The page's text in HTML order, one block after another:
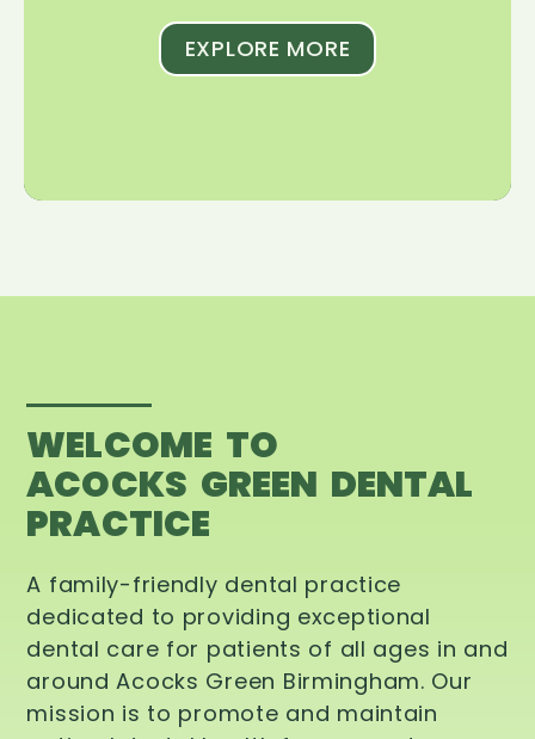
EXPLORE MORE
WELCOME TO
ACOCKS GREEN DENTAL
PRACTICE
A family-friendly dental practice
dedicated to providing exceptional
dental care for patients of all ages in and
around Acocks Green Birmingham. Our
mission is to promote and maintain